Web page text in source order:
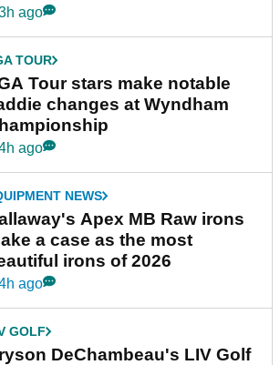
ago
TOUR
Tour stars make notable
changes at Wyndham
ago
NEWS
Apex MB Raw irons
a case as the most
irons of 2026
ago
GOLF
DeChambeau's LIV Golf